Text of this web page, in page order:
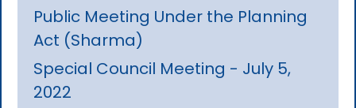
Public Meeting Under the Planning
Act (Sharma)
Special Council Meeting - July 5,
2022